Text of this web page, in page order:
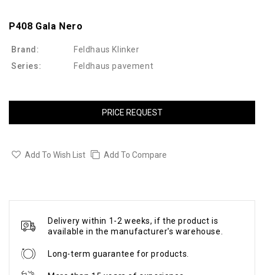
P408 Gala Nero
Brand:
Feldhaus Klinker
Series:
Feldhaus pavement
PRICE REQUEST
Add To Wish List Add To Compare
Delivery within 1-2 weeks, if the product is
available in the manufacturer's warehouse.
Long-term guarantee for products.